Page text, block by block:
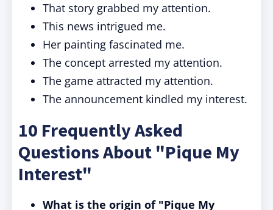
That story grabbed my attention.
This news intrigued me.
Her painting fascinated me.
The concept arrested my attention.
The game attracted my attention.
The announcement kindled my interest.
10 Frequently Asked
Questions About "Pique My
Interest"
What is the origin of "Pique My